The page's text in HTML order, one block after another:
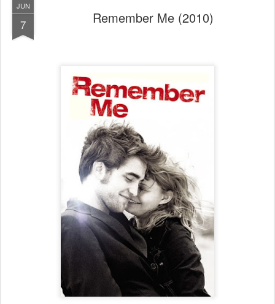
JUN
7 Remember Me (2010)